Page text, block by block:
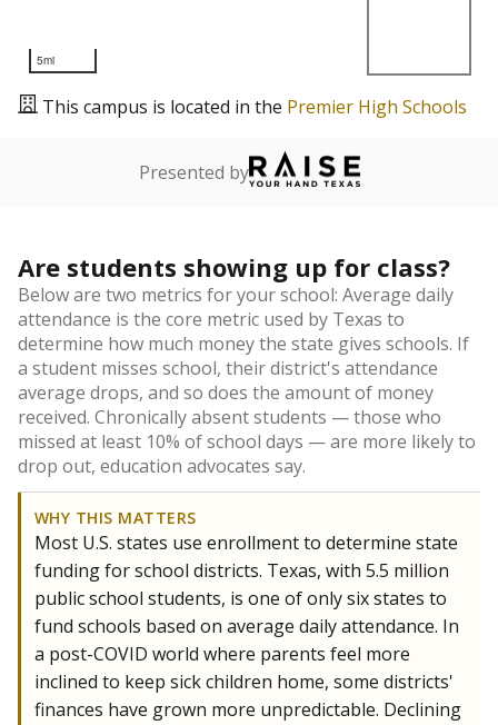
5mi
This campus is located in the Premier High Schools
Presented by
Are students showing up for class?
Below are two metrics for your school: Average daily
attendance is the core metric used by Texas to
determine how much money the state gives schools. If
a student misses school, their district's attendance
average drops, and so does the amount of money
received. Chronically absent students — those who
missed at least 10% of school days — are more likely to
drop out, education advocates say.
WHY THIS MATTERS
Most U.S. states use enrollment to determine state
funding for school districts. Texas, with 5.5 million
public school students, is one of only six states to
fund schools based on average daily attendance. In
a post-COVID world where parents feel more
inclined to keep sick children home, some districts'
finances have grown more unpredictable. Declining